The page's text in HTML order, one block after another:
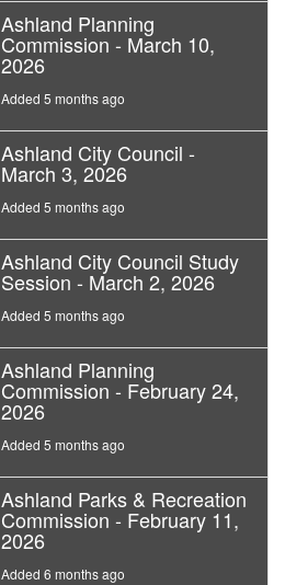
Ashland Planning
Commission - March 10,
2026
Added 5 months ago
Ashland City Council -
March 3, 2026
Added 5 months ago
Ashland City Council Study
Session - March 2, 2026
Added 5 months ago
Ashland Planning
Commission - February 24,
2026
Added 5 months ago
Ashland Parks & Recreation
Commission - February 11,
2026
Added 6 months ago